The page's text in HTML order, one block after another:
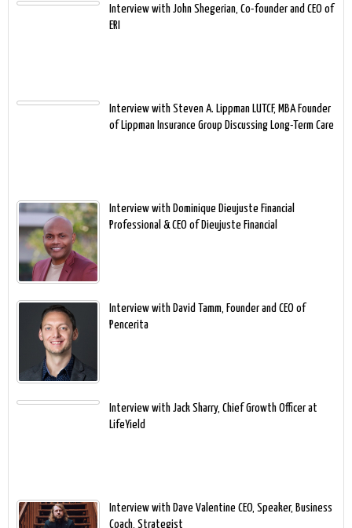
Interview with John Shegerian, Co-founder and CEO of
ERI
Interview with Steven A. Lippman LUTCF, MBA Founder
of Lippman Insurance Group Discussing Long-Term Care
Interview with Dominique Dieujuste Financial
Professional & CEO of Dieujuste Financial
Interview with David Tamm, Founder and CEO of
Pencerita
Interview with Jack Sharry, Chief Growth Officer at
LifeYield
Interview with Dave Valentine CEO, Speaker, Business
Coach, Strategist